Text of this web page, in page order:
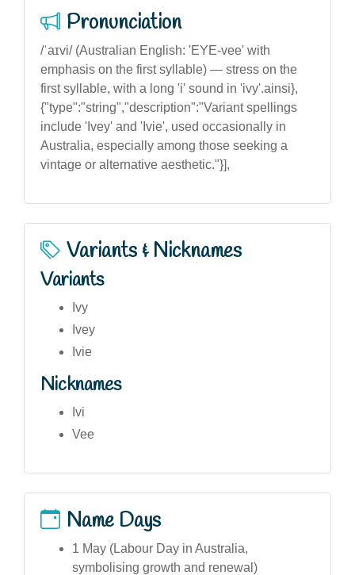
Pronunciation
/ˈaɪvi/ (Australian English: 'EYE-vee' with
emphasis on the first syllable) — stress on the
first syllable, with a long 'i' sound in 'ivy'.ainsi},
{"type":"string","description":"Variant spellings
include 'Ivey' and 'Ivie', used occasionally in
Australia, especially among those seeking a
vintage or alternative aesthetic."}],
Variants & Nicknames
Variants
Ivy
Ivey
Ivie
Nicknames
Ivi
Vee
Name Days
1 May (Labour Day in Australia,
symbolising growth and renewal)